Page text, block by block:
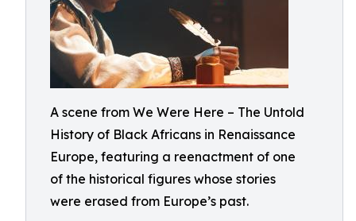
A scene from We Were Here – The Untold
History of Black Africans in Renaissance
Europe, featuring a reenactment of one
of the historical figures whose stories
were erased from Europe’s past.